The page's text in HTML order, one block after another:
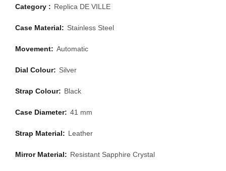
Category : Replica DE VILLE
Case Material: Stainless Steel
Movement: Automatic
Dial Colour: Silver
Strap Colour: Black
Case Diameter: 41 mm
Strap Material: Leather
Mirror Material: Resistant Sapphire Crystal